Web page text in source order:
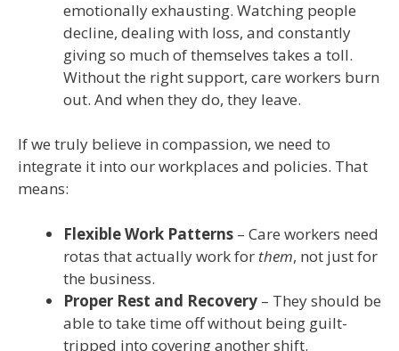
emotionally exhausting. Watching people
decline, dealing with loss, and constantly
giving so much of themselves takes a toll.
Without the right support, care workers burn
out. And when they do, they leave.
If we truly believe in compassion, we need to
integrate it into our workplaces and policies. That
means:
Flexible Work Patterns – Care workers need
rotas that actually work for them, not just for
the business.
Proper Rest and Recovery – They should be
able to take time off without being guilt-
tripped into covering another shift.